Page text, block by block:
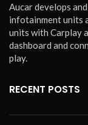
Aucar develops
infotainment units
units with Carplay
dashboard and
play.
RECENT POSTS